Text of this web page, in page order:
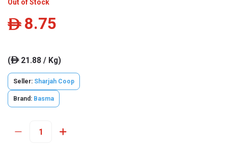
Out of Stock
ê 8.75
(ê21.88 / Kg)
Seller: Sharjah Coop
Brand: Basma